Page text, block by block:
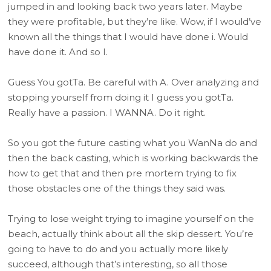
jumped in and looking back two years later. Maybe
they were profitable, but they’re like. Wow, if I would’ve
known all the things that I would have done i. Would
have done it. And so I.
Guess You gotTa. Be careful with A. Over analyzing and
stopping yourself from doing it I guess you gotTa.
Really have a passion. I WANNA. Do it right.
So you got the future casting what you WanNa do and
then the back casting, which is working backwards the
how to get that and then pre mortem trying to fix
those obstacles one of the things they said was.
Trying to lose weight trying to imagine yourself on the
beach, actually think about all the skip dessert. You’re
going to have to do and you actually more likely
succeed, although that’s interesting, so all those